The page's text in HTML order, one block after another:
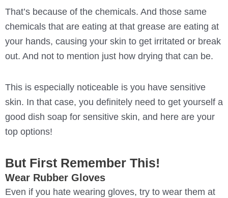
That’s because of the chemicals. And those same
chemicals that are eating at that grease are eating at
your hands, causing your skin to get irritated or break
out. And not to mention just how drying that can be.
This is especially noticeable is you have sensitive
skin. In that case, you definitely need to get yourself a
good dish soap for sensitive skin, and here are your
top options!
But First Remember This!
Wear Rubber Gloves
Even if you hate wearing gloves, try to wear them at